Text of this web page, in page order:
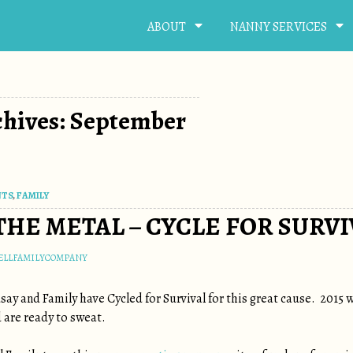
ABOUT NANNY SERVICES
September
,FAMILY
METAL – CYCLE FOR
and Family have Cycled for Survival for this great cause.
ready to sweat.